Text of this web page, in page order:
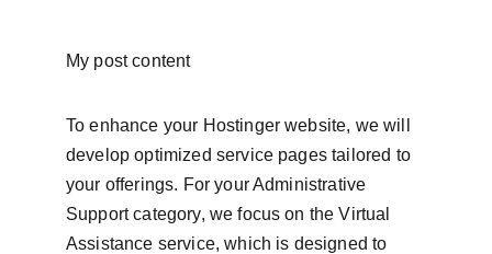
My post content
To enhance your Hostinger website, we will
develop optimized service pages tailored to
your offerings. For your Administrative
Support category, we focus on the Virtual
Assistance service, which is designed to